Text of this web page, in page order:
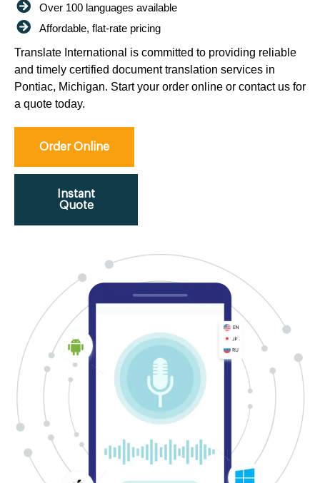
Over 100 languages available
Affordable, flat-rate pricing
Translate International is committed to providing reliable
and timely certified document translation services in
Pontiac, Michigan. Start your order online or contact us for
a quote today.
Order Online
Instant
Quote